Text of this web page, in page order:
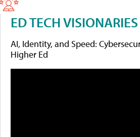
ED TECH VISIONARIES
AI, Identity, and Speed:
Higher Ed